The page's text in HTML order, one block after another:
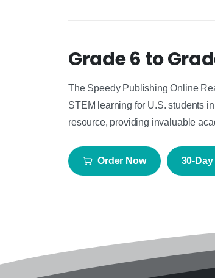
Grade 6 to
The Speedy Publishing Online
STEM learning for U.S. students
resource, providing invaluable
Order Now 30-Day